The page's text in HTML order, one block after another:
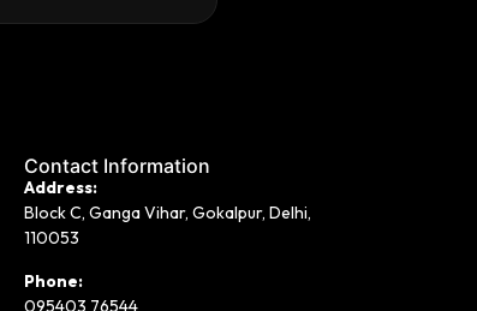
Contact Information
Address:
Block C, Ganga Vihar, Gokalpur, Delhi,
110053
Phone:
095403 76544